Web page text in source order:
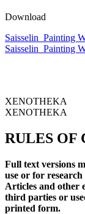
Download
Saisselin_Painting
Saisselin_Painting
XENOTHEKA
XENOTHEKA
RULES OF
Full text versions
use or for research
Articles and other
third parties or
printed form.